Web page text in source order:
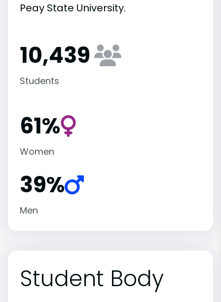
Peay State University.
10,439
Students
61%
Women
39%
Men
Student Body